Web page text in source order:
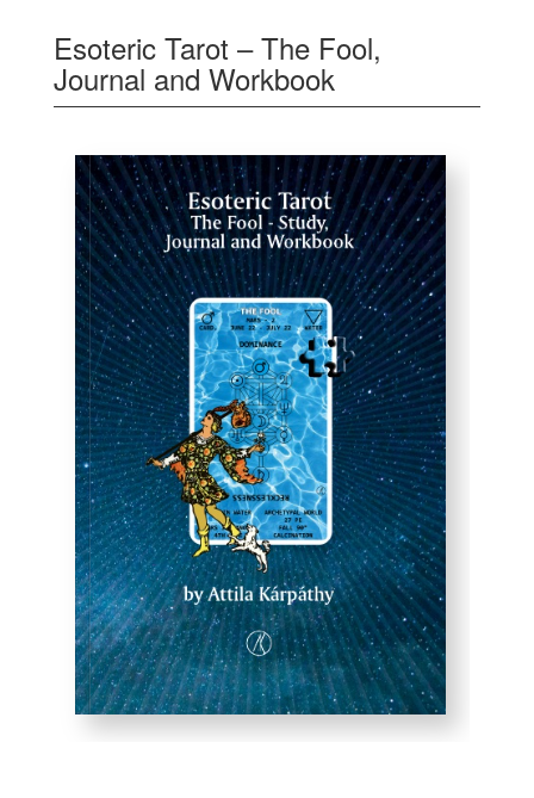
Esoteric Tarot – The Fool,
Journal and Workbook